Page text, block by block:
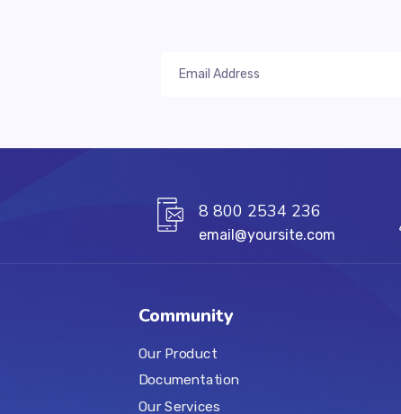
8 800 2534 236
email@yoursite.com
Community
Our Product
Documentation
Our Services